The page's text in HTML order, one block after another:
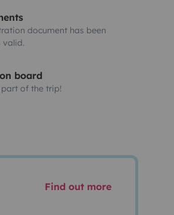
document has been
valid.
board
part of the trip!
Find out more